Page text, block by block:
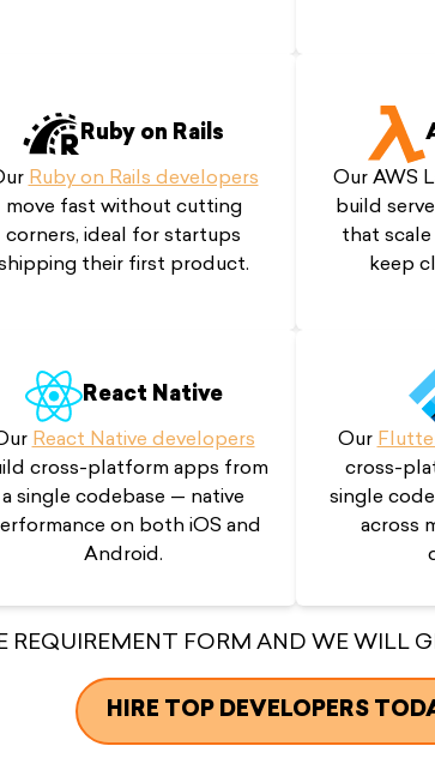
Ruby on Rails
Ruby on Rails developers
move fast without cutting
corners, ideal for startups
their first product.
Our AWS
build
that
keep
React Native
React Native developers
cross-platform apps from
a single codebase — native
on both iOS and
Android.
Our
cross-
single
across
REQUIREMENT FORM AND WE WILL
HIRE TOP DEVELOPERS